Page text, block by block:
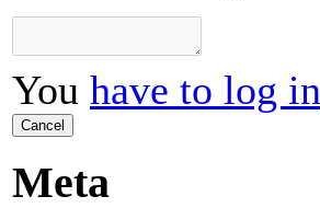
You have to log in
Cancel
Meta